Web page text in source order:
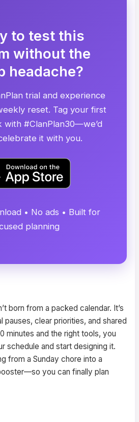
to test this
without the
headache?
trial and experience
reset. Tag your first
with #ClanPlan30—we’d
it with you.
• No ads • Built for
planning
born from a packed calendar. It’s
pauses, clear priorities, and shared
minutes and the right tools, you
schedule and start designing it.
from a Sunday chore into a
you can finally plan